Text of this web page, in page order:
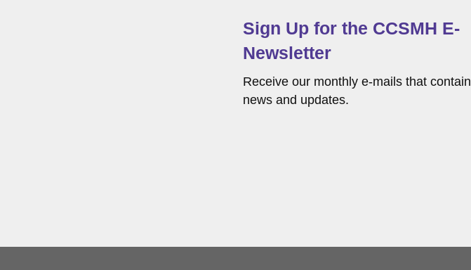
Sign Up for the CCSMH E-
Newsletter
Receive our monthly e-mails that contain
news and updates.